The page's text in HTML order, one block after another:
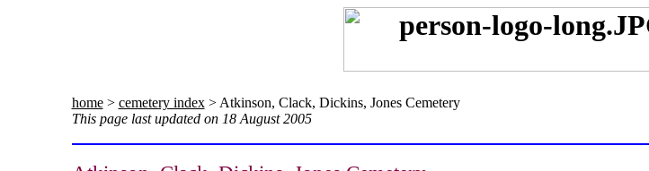
home> cemetery index> Atkinson, Clack, Dickins, Jones Cemetery
This page last updated on 18 August 2005